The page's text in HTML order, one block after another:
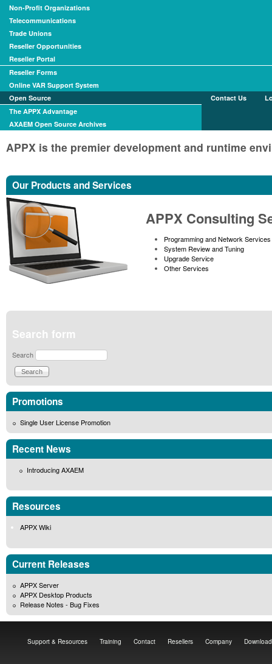
Non-Profit Organizations
Telecommunications
Trade Unions
Reseller Opportunities
Reseller Portal
Reseller Forms
Online VAR Support System
Open Source
The APPX Advantage
AXAEM Open Source Archives
Contact Us
APPX is the premier development and runtime
Our Products and Services
APPX Consulting
Programming and Network Services
System Review and Tuning
Upgrade Service
Other Services
Search form
Search
Promotions
Single User License Promotion
Recent News
Introducing AXAEM
Resources
APPX Wiki
Current Releases
APPX Server
APPX Desktop Products
Release Notes - Bug Fixes
Support & Resources Training Contact Resellers Company